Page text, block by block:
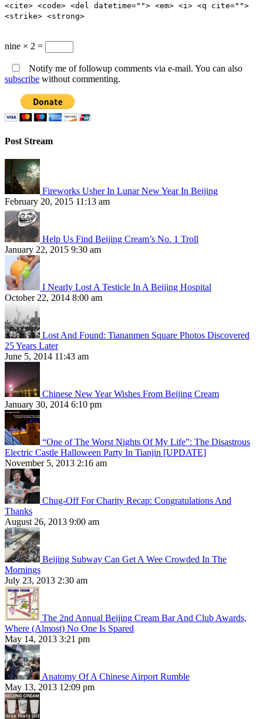
<cite> <code> <del datetime=""> <em> <i> <q cite="">
<strike> <strong>
nine × 2 =
Notify me of followup comments via e-mail. You can also
subscribe without commenting.
Post Stream
Fireworks Usher In Lunar New Year In Beijing
February 20, 2015 11:13 am
Help Us Find Beijing Cream’s No. 1 Troll
January 22, 2015 9:30 am
I Nearly Lost A Testicle In A Beijing Hospital
October 22, 2014 8:00 am
Lost And Found: Tiananmen Square Photos Discovered
25 Years Later
June 5, 2014 11:43 am
Chinese New Year Wishes From Beijing Cream
January 30, 2014 6:10 pm
“One of The Worst Nights Of My Life”: The Disastrous
Electric Castle Halloween Party In Tianjin [UPDATE]
November 5, 2013 2:16 am
Chug-Off For Charity Recap: Congratulations And
Thanks
August 26, 2013 9:00 am
Beijing Subway Can Get A Wee Crowded In The
Mornings
July 23, 2013 2:30 am
The 2nd Annual Beijing Cream Bar And Club Awards,
Where (Almost) No One Is Spared
May 14, 2013 3:21 pm
Anatomy Of A Chinese Airport Rumble
May 13, 2013 12:09 pm